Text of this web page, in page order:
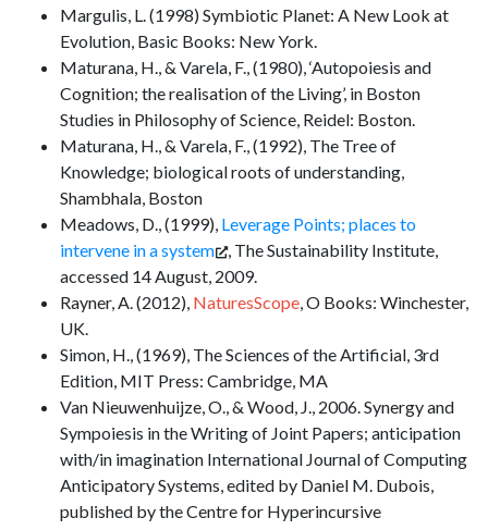
Margulis, L. (1998) Symbiotic Planet: A New Look at
Evolution, Basic Books: New York.
Maturana, H., & Varela, F., (1980), ‘Autopoiesis and
Cognition; the realisation of the Living’, in Boston
Studies in Philosophy of Science, Reidel: Boston.
Maturana, H., & Varela, F., (1992), The Tree of
Knowledge; biological roots of understanding,
Shambhala, Boston
Meadows, D., (1999), Leverage Points; places to
intervene in a system
, The Sustainability Institute,
accessed 14 August, 2009.
Rayner, A. (2012), NaturesScope, O Books: Winchester,
UK.
Simon, H., (1969), The Sciences of the Artificial, 3rd
Edition, MIT Press: Cambridge, MA
Van Nieuwenhuijze, O., & Wood, J., 2006. Synergy and
Sympoiesis in the Writing of Joint Papers; anticipation
with/in imagination International Journal of Computing
Anticipatory Systems, edited by Daniel M. Dubois,
published by the Centre for Hyperincursive